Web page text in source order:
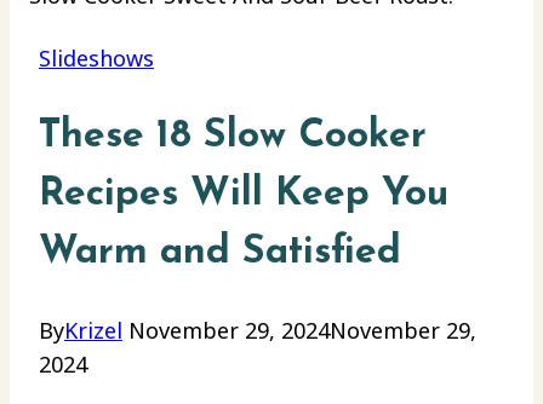
Slideshows
These 18 Slow Cooker
Recipes Will Keep You
Warm and Satisfied
ByKrizel November 29, 2024November 29,
2024